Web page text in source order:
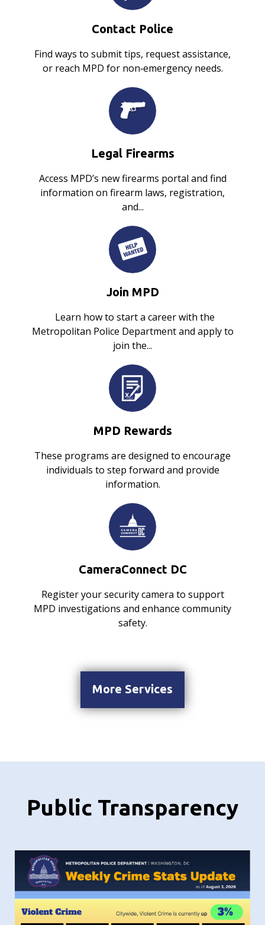
Contact Police
Find ways to submit tips, request assistance,
or reach MPD for non‑emergency needs.
Legal Firearms
Access MPD’s new firearms portal and find
information on firearm laws, registration,
and...
Join MPD
Learn how to start a career with the
Metropolitan Police Department and apply to
join the...
MPD Rewards
These programs are designed to encourage
individuals to step forward and provide
information.
CameraConnect DC
Register your security camera to support
MPD investigations and enhance community
safety.
More Services
Public Transparency